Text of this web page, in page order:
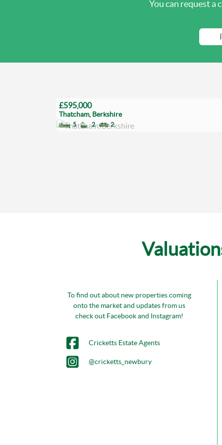
You can request a
£595,000
Thatcham, Berkshire
5 2 2
To find out about new properties coming
onto the market and updates from us
check out Facebook and Instagram!
Cricketts Estate Agents
@cricketts_newbury